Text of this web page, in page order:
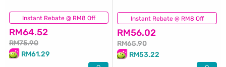
Instant Rebate @ RM8 Off
RM64.52
RM75.90
RM61.29
(88) Instant Rebate @ RM8 Off
RM56.02
RM65.90
RM53.22
(57)